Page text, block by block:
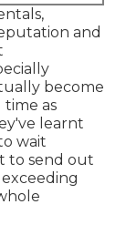
and
become
as
learnt
wait
to send out